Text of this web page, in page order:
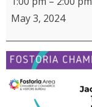
&
Ribbon
Cutting
May 3, 2024